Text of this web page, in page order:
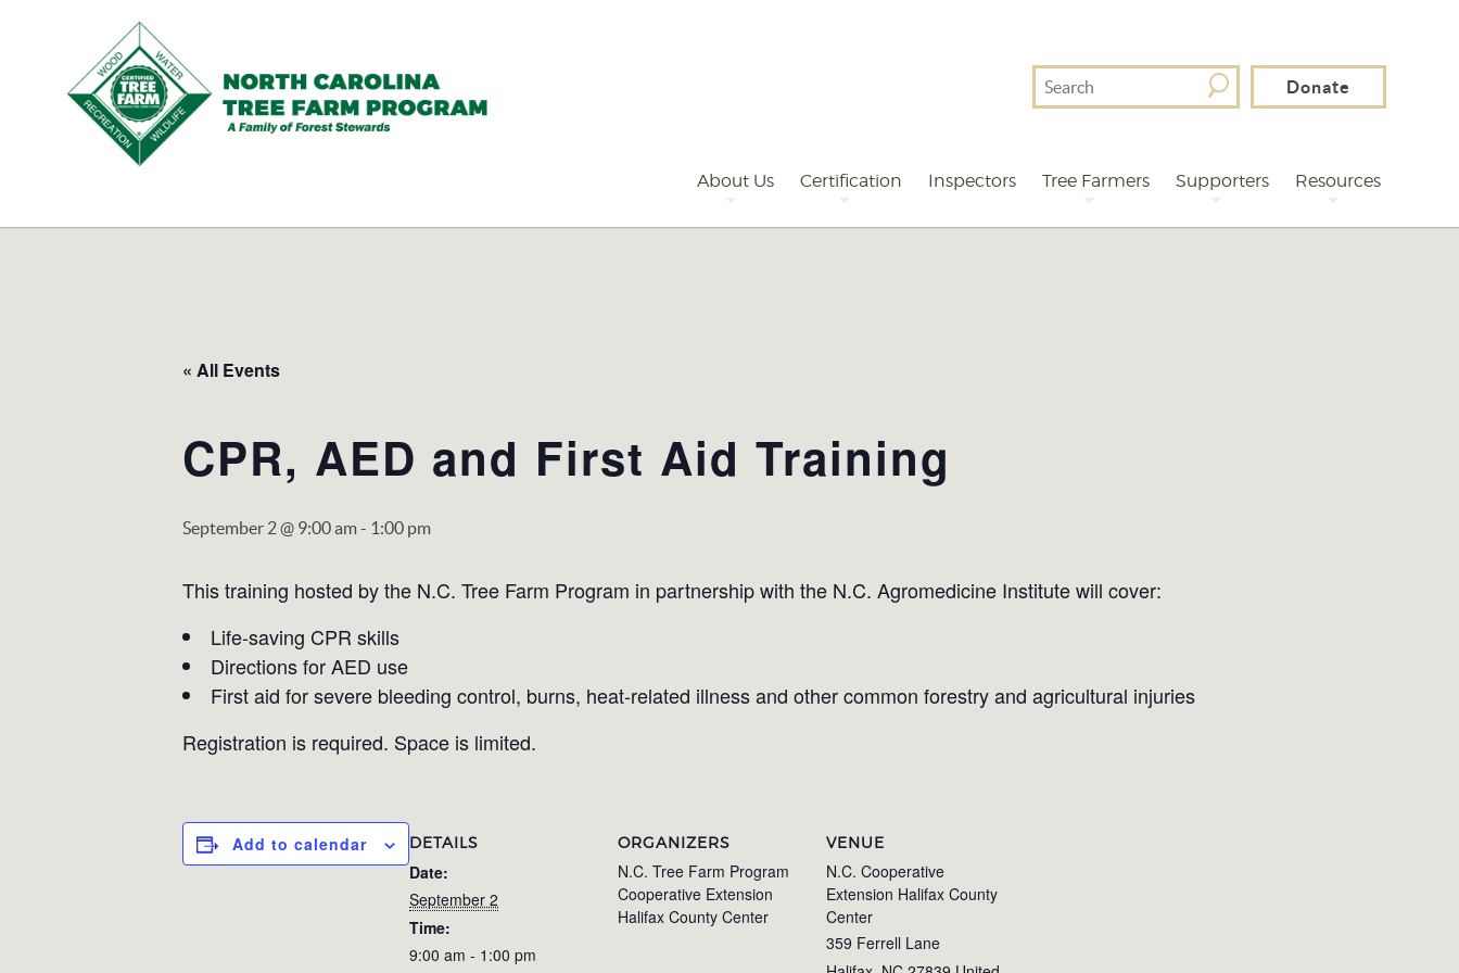
Tree
Search
For
Donate
About Us Certification Inspectors Tree Farmers Supporters Resources
« All Events
CPR, AED and First Aid Training
September 2 @ 9:00 am- 1:00 pm
This training hosted by the N.C. Tree Farm Program in partnership with the N.C. Agromedicine Institute will cover:
Life-saving CPR skills
Directions for AED use
First aid for severe bleeding control, burns, heat-related illness and other common forestry and agricultural injuries
Registration is required. Space is limited.
Add to calendar DETAILS
Date:
September 2
Time:
9:00 am - 1:00 pm
ORGANIZERS
N.C. Tree Farm Program
Cooperative Extension
Halifax County Center
VENUE
N.C. Cooperative
Extension Halifax County
Center
359 Ferrell Lane